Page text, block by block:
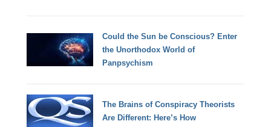
Could the Sun be Conscious? Enter
the Unorthodox World of
Panpsychism
The Brains of Conspiracy Theorists
Are Different: Here’s How